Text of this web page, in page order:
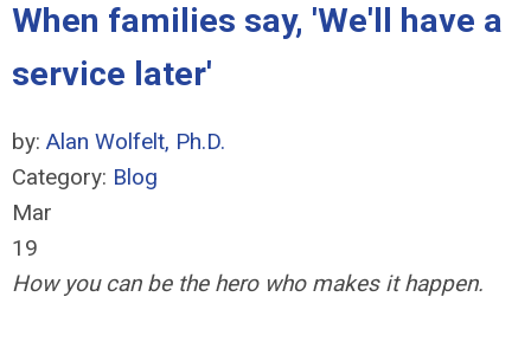
When families say, 'We'll have a
service later'
by: Alan Wolfelt, Ph.D.
Category: Blog
Mar
19
How you can be the hero who makes it happen.